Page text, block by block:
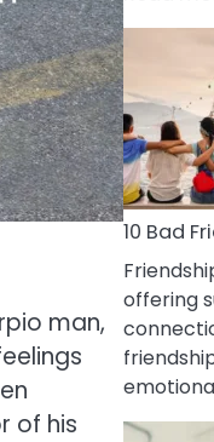
man,
of his
10 Bad
offering